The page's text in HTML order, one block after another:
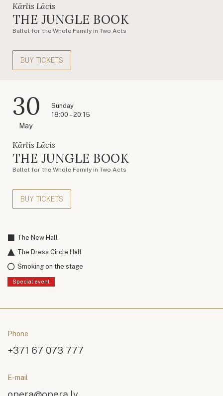
Kārlis Lācis
THE JUNGLE BOOK
Ballet for the Whole Family in Two Acts
BUY TICKETS
30
May
Sunday
18:00 – 20:15
Kārlis Lācis
THE JUNGLE BOOK
Ballet for the Whole Family in Two Acts
BUY TICKETS
The New Hall
The Dress Circle Hall
Smoking on the stage
Special event
Phone
+371 67 073 777
E-mail
opera@opera.lv